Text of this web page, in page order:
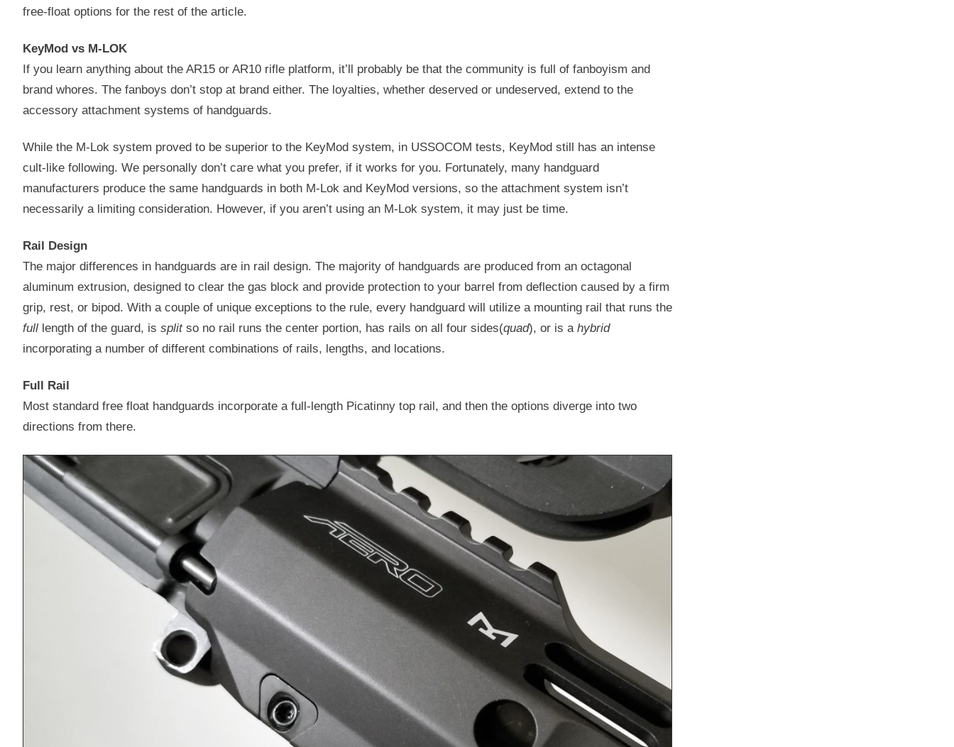
free-float options for the rest of the article.
KeyMod vs M-LOK
If you learn anything about the AR15 or AR10 rifle platform, it’ll probably be that the community is full of fanboyism and
brand whores. The fanboys don’t stop at brand either. The loyalties, whether deserved or undeserved, extend to the
accessory attachment systems of handguards.
While the M-Lok system proved to be superior to the KeyMod system, in USSOCOM tests, KeyMod still has an intense
cult-like following. We personally don’t care what you prefer, if it works for you. Fortunately, many handguard
manufacturers produce the same handguards in both M-Lok and KeyMod versions, so the attachment system isn’t
necessarily a limiting consideration. However, if you aren’t using an M-Lok system, it may just be time.
Rail Design
The major differences in handguards are in rail design. The majority of handguards are produced from an octagonal
aluminum extrusion, designed to clear the gas block and provide protection to your barrel from deflection caused by a firm
grip, rest, or bipod. With a couple of unique exceptions to the rule, every handguard will utilize a mounting rail that runs the
full length of the guard, is splitso no rail runs the center portion, has rails on all four sides(quad), or is a hybrid
incorporating a number of different combinations of rails, lengths, and locations.
Full Rail
Most standard free float handguards incorporate a full-length Picatinny top rail, and then the options diverge into two
directions from there.